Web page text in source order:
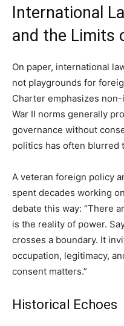
International
and the Limits
On paper, international
not playgrounds for
Charter emphasizes
War II norms generally
governance without
politics has often blurred
A veteran foreign policy
spent decades working
debate this way: “There
is the reality of power.
crosses a boundary. It
occupation, legitimacy,
consent matters.”
Historical Echoes